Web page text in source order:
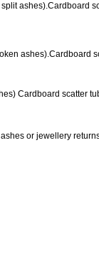
ashes).Cardboard
ashes).Cardboard
Cardboard scatter
or jewellery